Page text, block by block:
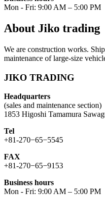
Mon - Fri: 9:00 AM – 5:00 PM
About Jiko trading
We are construction works.
maintenance of large-size
JIKO TRADING
Headquarters
(sales and maintenance section)
1853 Higoshi Tamamura
Tel
+81-270−65−5545
FAX
+81-270−65−9153
Business hours
Mon - Fri: 9:00 AM – 5:00 PM